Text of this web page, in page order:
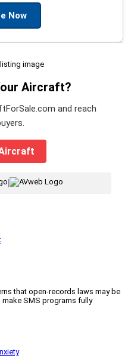
Now
Aircraft?
and reach
|
that open-records laws may be
SMS programs fully